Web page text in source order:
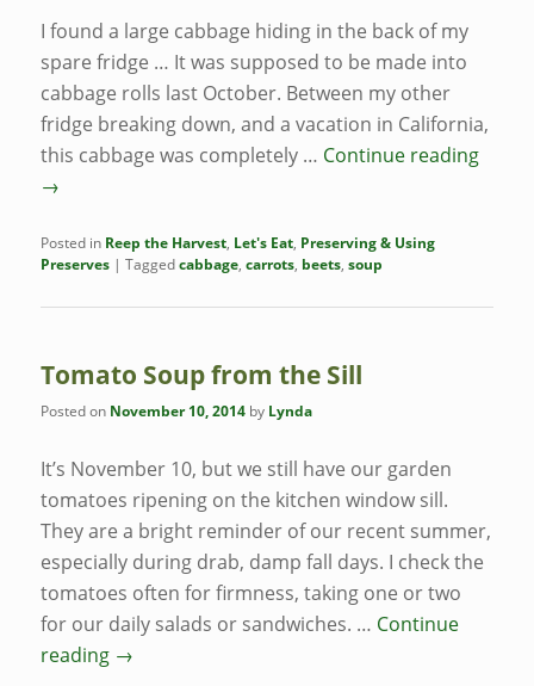
I found a large cabbage hiding in the back of my
spare fridge … It was supposed to be made into
cabbage rolls last October. Between my other
fridge breaking down, and a vacation in California,
this cabbage was completely … Continue reading
→
Posted in Reep the Harvest, Let's Eat, Preserving & Using
Preserves |Taggedcabbage,carrots, beets,soup
Tomato Soup from the Sill
Posted on November 10, 2014 by Lynda
It’s November 10, but we still have our garden
tomatoes ripening on the kitchen window sill.
They are a bright reminder of our recent summer,
especially during drab, damp fall days. I check the
tomatoes often for firmness, taking one or two
for our daily salads or sandwiches. … Continue
reading →